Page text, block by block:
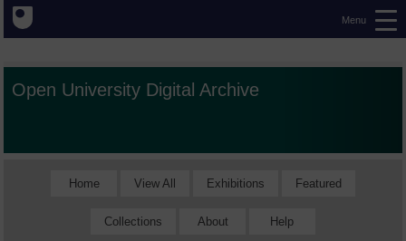
Menu
Open University Digital Archive
Home View All Exhibitions Featured
Collections About Help